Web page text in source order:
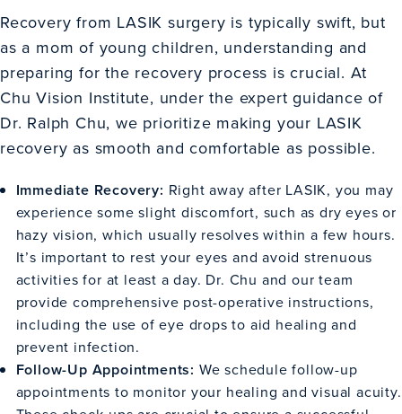
Recovery from LASIK surgery is typically swift, but
as a mom of young children, understanding and
preparing for the recovery process is crucial. At
Chu Vision Institute, under the expert guidance of
Dr. Ralph Chu, we prioritize making your LASIK
recovery as smooth and comfortable as possible.
Immediate Recovery: Right away after LASIK, you may
experience some slight discomfort, such as dry eyes or
hazy vision, which usually resolves within a few hours.
It’s important to rest your eyes and avoid strenuous
activities for at least a day. Dr. Chu and our team
provide comprehensive post-operative instructions,
including the use of eye drops to aid healing and
prevent infection.
Follow-Up Appointments: We schedule follow-up
appointments to monitor your healing and visual acuity.